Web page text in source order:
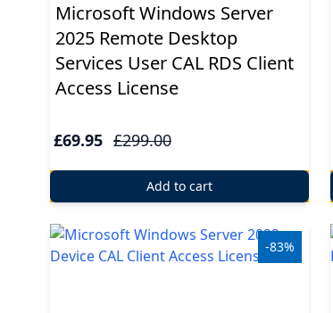
Studio
Server
Support
Adobe
Microsoft Windows Server
2025 Remote Desktop
Services User CAL RDS Client
Access License
£69.95 £299.00
Add to cart
-83%